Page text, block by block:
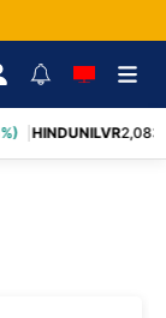
HINDUNILVR